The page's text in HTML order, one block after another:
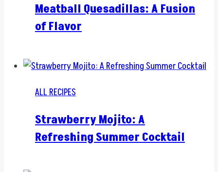
Meatball Quesadillas: A Fusion
of Flavor
ALL RECIPES
Strawberry Mojito: A
Refreshing Summer Cocktail